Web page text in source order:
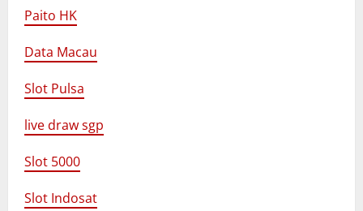
Paito HK
Data Macau
Slot Pulsa
live draw sgp
Slot 5000
Slot Indosat